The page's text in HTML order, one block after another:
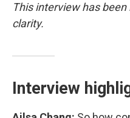
This interview has
clarity.
Interview